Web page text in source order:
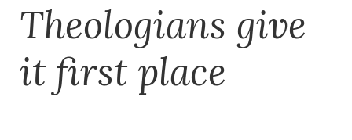
Theologians give
it first place